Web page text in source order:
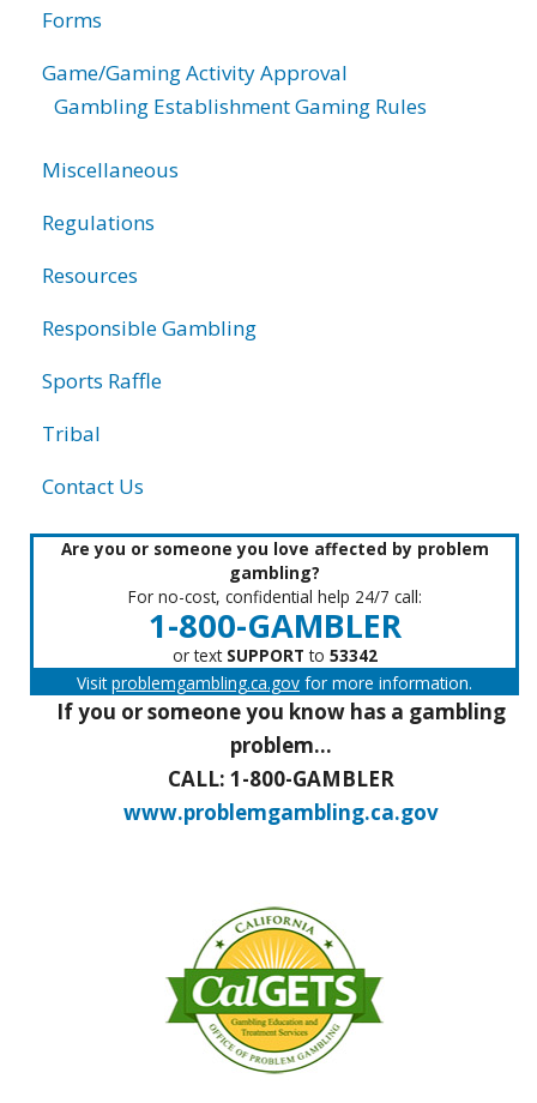
Forms
Game/Gaming Activity Approval
Gambling Establishment Gaming Rules
Miscellaneous
Regulations
Resources
Responsible Gambling
Sports Raffle
Tribal
Contact Us
Are you or someone you love affected by problem
gambling?
For no-cost, confidential help 24/7 call:
1-800-GAMBLER
or text SUPPORT to 53342
Visitproblemgambling.ca.gov for more information.
If you or someone you know has a gambling
problem...
CALL: 1-800-GAMBLER
www.problemgambling.ca.gov